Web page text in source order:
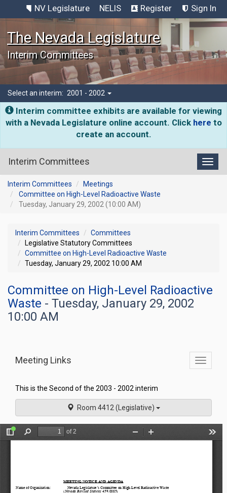
NV Legislature NELIS Register Sign In
The Nevada Legislature
Interim Committees
Select an interim: 2001 - 2002
Interim committee exhibits are available for viewing
with a Nevada Legislature online account. Click here to
create an account.
Interim Committees
Interim Committees
Meetings
Committee on High-Level Radioactive Waste
Tuesday, January 29, 2002 (10:00 AM)
Interim Committees
Committees
Legislative Statutory Committees
Committee on High-Level Radioactive Waste
Tuesday, January 29, 2002 10:00 AM
Committee on High-Level Radioactive
Waste - Tuesday, January 29, 2002
10:00 AM
Toggle
Meeting Links
This is the Second of the 2003 - 2002 interim
Room 4412 (Legislative)